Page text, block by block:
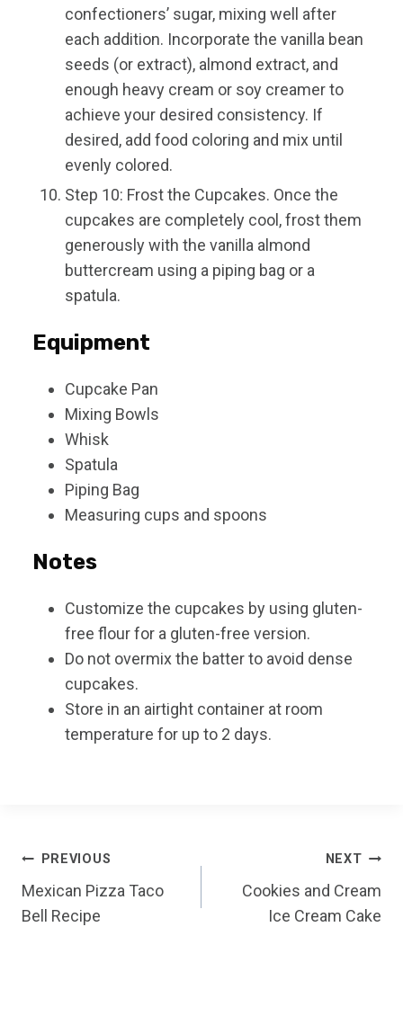
confectioners’ sugar, mixing well after
each addition. Incorporate the vanilla bean
seeds (or extract), almond extract, and
enough heavy cream or soy creamer to
achieve your desired consistency. If
desired, add food coloring and mix until
evenly colored.
Step 10: Frost the Cupcakes. Once the
cupcakes are completely cool, frost them
generously with the vanilla almond
buttercream using a piping bag or a
spatula.
Equipment
Cupcake Pan
Mixing Bowls
Whisk
Spatula
Piping Bag
Measuring cups and spoons
Notes
Customize the cupcakes by using gluten-
free flour for a gluten-free version.
Do not overmix the batter to avoid dense
cupcakes.
Store in an airtight container at room
temperature for up to 2 days.
Post
navigation
PREVIOUS
Mexican Pizza Taco
Bell Recipe
NEXT
Cookies and Cream
Ice Cream Cake